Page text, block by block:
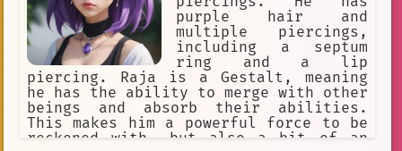
Ariel
swirly eyes
Bikini Warriors
announcer
smirk
whaling
Tattoo Shops
harmony
eyebrow piercing
seeking directions.
purple hair and
multiple piercings,
including a septum
ring and a lip
piercing. Raja is a Gestalt, meaning
he has the ability to merge with other
beings and absorb their abilities.
This makes him a powerful force to be
reckoned with, but also a bit of an